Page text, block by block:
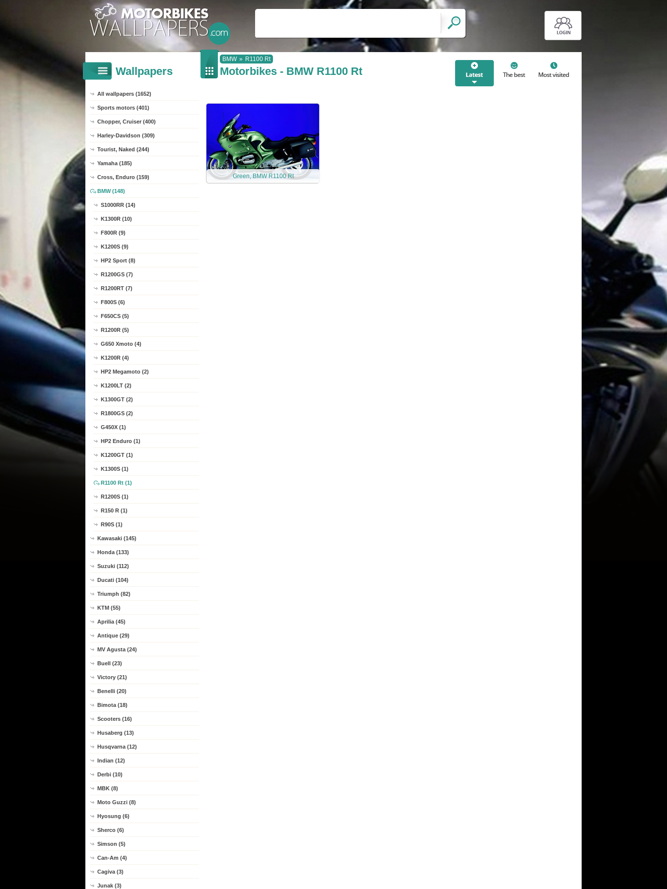
BMW » R1100 Rt
Wallpapers
All wallpapers (1652)
Sports motors (401)
Chopper, Cruiser (400)
Harley-Davidson (309)
Tourist, Naked (244)
Yamaha (185)
Cross, Enduro (159)
BMW (148)
S1000RR (14)
K1300R (10)
F800R (9)
K1200S (9)
HP2 Sport (8)
R1200GS (7)
R1200RT (7)
F800S (6)
F650CS (5)
R1200R (5)
G650 Xmoto (4)
K1200R (4)
HP2 Megamoto (2)
K1200LT (2)
K1300GT (2)
R1800GS (2)
G450X (1)
HP2 Enduro (1)
K1200GT (1)
K1300S (1)
R1100 Rt (1)
R1200S (1)
R150 R (1)
R90S (1)
Kawasaki (145)
Honda (133)
Suzuki (112)
Ducati (104)
Triumph (82)
KTM (55)
Aprilia (45)
Antique (29)
MV Agusta (24)
Buell (23)
Victory (21)
Benelli (20)
Bimota (18)
Scooters (16)
Husaberg (13)
Husqvarna (12)
Indian (12)
Derbi (10)
MBK (8)
Moto Guzzi (8)
Hyosung (6)
Sherco (6)
Simson (5)
Can-Am (4)
Cagiva (3)
Junak (3)
Motorbikes - BMW R1100 Rt
Green, BMW R1100 Rt